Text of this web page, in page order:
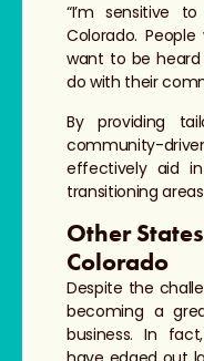
“I’m sensitive
Colorado.
want to be
do with their
By providing
community-
effectively aid
transitioning
Other
Colorado
Despite the
becoming a
business. In